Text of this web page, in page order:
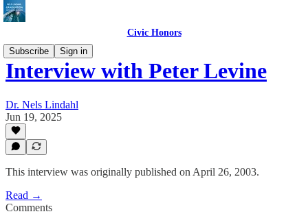
Civic Honors
Subscribe
Sign in
Interview with Peter Levine
Dr. Nels Lindahl
Jun 19, 2025
This interview was originally published on April 26, 2003.
Read →
Comments